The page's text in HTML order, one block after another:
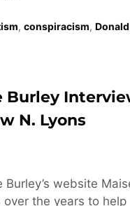
, conspiracism, Donald
Burley
N. Lyons
website
over the years to help